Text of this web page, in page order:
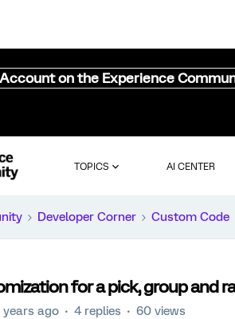
on the Experience
TOPICS AI CENTER
Developer Corner Custom Code
for a pick, group and
ago 4 replies 60 views